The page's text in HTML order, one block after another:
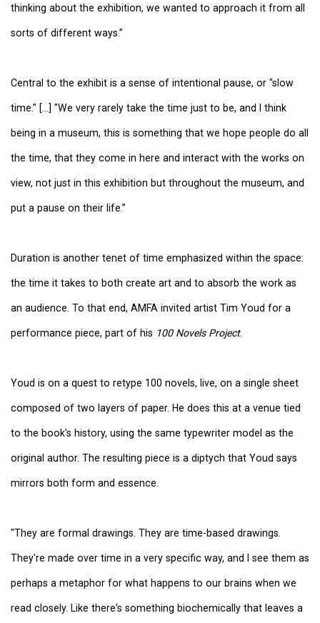
thinking about the exhibition, we wanted to approach it from all
sorts of different ways.”
Central to the exhibit is a sense of intentional pause, or "slow
time." [...] "We very rarely take the time just to be, and I think
being in a museum, this is something that we hope people do all
the time, that they come in here and interact with the works on
view, not just in this exhibition but throughout the museum, and
put a pause on their life.”
Duration is another tenet of time emphasized within the space:
the time it takes to both create art and to absorb the work as
an audience. To that end, AMFA invited artist Tim Youd for a
performance piece, part of his 100 Novels Project.
Youd is on a quest to retype 100 novels, live, on a single sheet
composed of two layers of paper. He does this at a venue tied
to the book's history, using the same typewriter model as the
original author. The resulting piece is a diptych that Youd says
mirrors both form and essence.
"They are formal drawings. They are time-based drawings.
They're made over time in a very specific way, and I see them as
perhaps a metaphor for what happens to our brains when we
read closely. Like there's something biochemically that leaves a